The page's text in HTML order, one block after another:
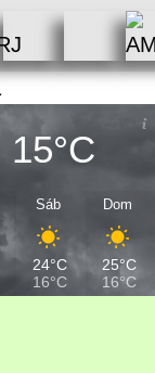
15°C
Sáb
24°C
16°C
Dom
25°C
16°C